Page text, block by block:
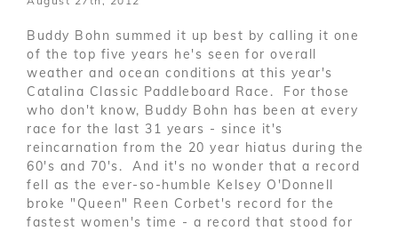
Buddy Bohn summed it up best by calling it one
of the top five years he's seen for overall
weather and ocean conditions at this year's
Catalina Classic Paddleboard Race. For those
who don't know, Buddy Bohn has been at every
race for the last 31 years - since it's
reincarnation from the 20 year hiatus during the
60's and 70's. And it's no wonder that a record
fell as the ever-so-humble Kelsey O'Donnell
broke "Queen" Reen Corbet's record for the
fastest women's time - a record that stood for